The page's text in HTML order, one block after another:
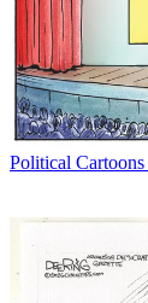
Political Cartoons